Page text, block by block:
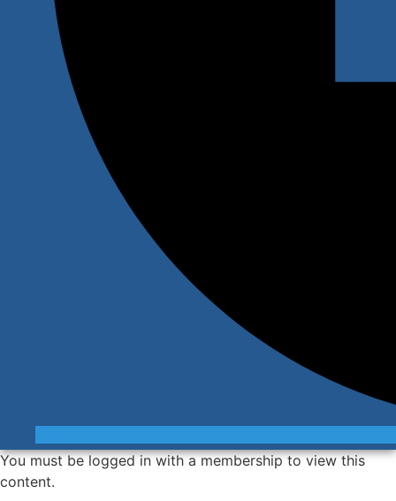
You must be logged in with a membership to view this
content.